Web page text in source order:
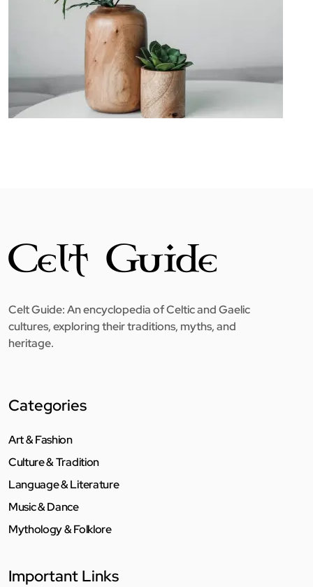
Celt Guide: An encyclopedia of Celtic and Gaelic
cultures, exploring their traditions, myths, and
heritage.
Categories
Art & Fashion
Culture & Tradition
Language & Literature
Music & Dance
Mythology & Folklore
Important Links